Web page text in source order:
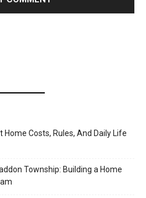
Costs, Rules, And Daily Life
Township: Building a Home